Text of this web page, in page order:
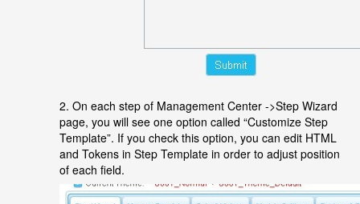
2. On each step of Management Center ->Step Wizard
page, you will see one option called “Customize Step
Template”. If you check this option, you can edit HTML
and Tokens in Step Template in order to adjust position
of each field.